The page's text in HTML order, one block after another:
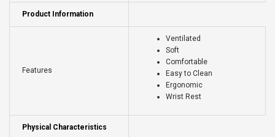
Product Information
Features
Ventilated
Soft
Comfortable
Easy to Clean
Ergonomic
Wrist Rest
Physical Characteristics